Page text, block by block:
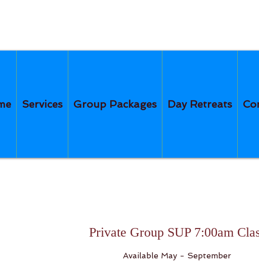
Services Group Packages Day Retreats
Private Group SUP 7:00am
Available May - September